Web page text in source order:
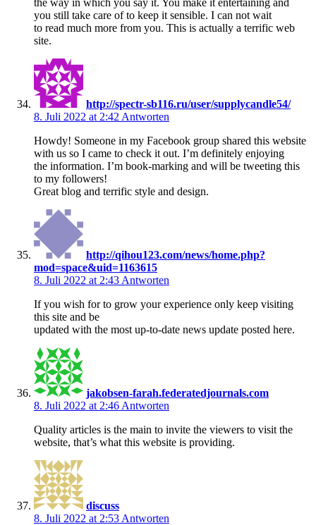
you still take care of to keep it sensible. I can not wait
to read much more from you. This is actually a terrific web
site.
http://spectr-sb116.ru/user/supplycandle54/
8. Juli 2022 at 2:42 Antworten
Howdy! Someone in my Facebook group shared this website
with us so I came to check it out. I’m definitely enjoying
the information. I’m book-marking and will be tweeting this
to my followers!
Great blog and terrific style and design.
http://qihou123.com/news/home.php?
mod=space&uid=1163615
8. Juli 2022 at 2:43 Antworten
If you wish for to grow your experience only keep visiting
this site and be
updated with the most up-to-date news update posted here.
jakobsen-farah.federatedjournals.com
8. Juli 2022 at 2:46 Antworten
Quality articles is the main to invite the viewers to visit the
website, that’s what this website is providing.
discuss
8. Juli 2022 at 2:53 Antworten